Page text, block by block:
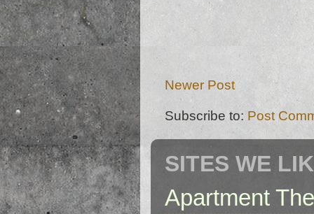
Newer Post
Subscribe to: Post
SITES WE
Apartment